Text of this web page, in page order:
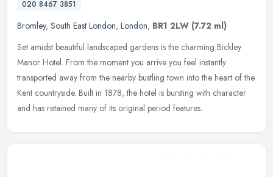
020 8467 3851
Bromley, South East London, London, BR1 2LW (7.72 ml)
Set amidst beautiful landscaped gardens is the charming Bickley
Manor Hotel. From the moment you arrive you feel instantly
transported away from the nearby bustling town into the heart of the
Kent countryside. Built in 1878, the hotel is bursting with character
and has retained many of its original period features.